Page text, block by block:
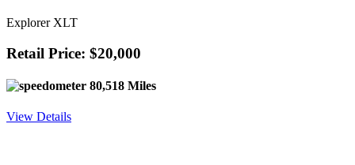
Explorer XLT
Retail Price: $20,000
80,518 Miles
View Details